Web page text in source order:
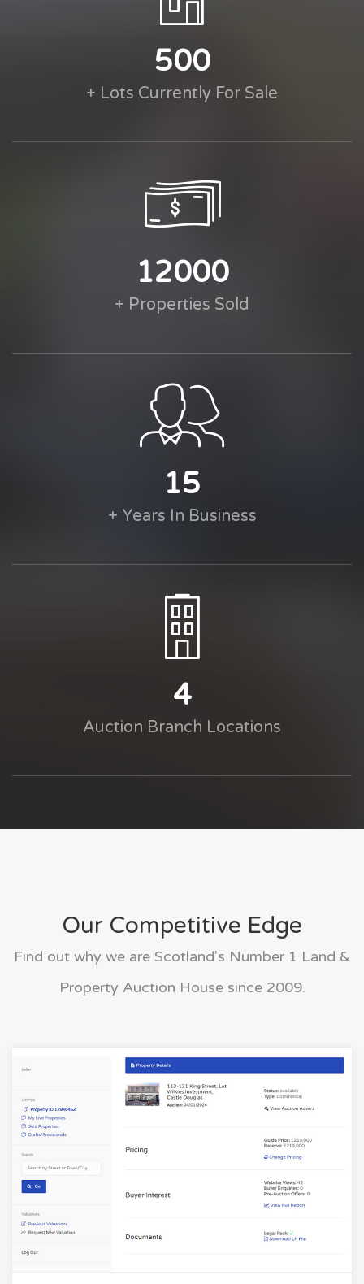
500
+ Lots Currently For Sale
12000
+ Properties Sold
15
+ Years In Business
4
Auction Branch Locations
Our Competitive Edge
Find out why we are Scotland's Number 1 Land &
Property Auction House since 2009.